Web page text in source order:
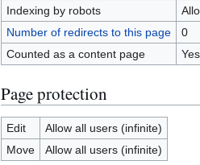
Indexing by robots
Number of redirects to this page
0
Counted as a content page
Yes
Page protection
Edit
Allow all users (infinite)
Move
Allow all users (infinite)